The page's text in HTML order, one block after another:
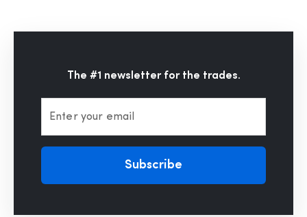
The #1 newsletter for the trades.
Enter your email
Subscribe